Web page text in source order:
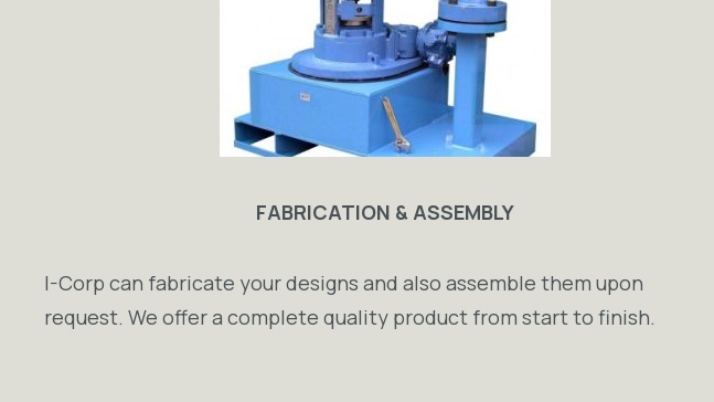
FABRICATION & ASSEMBLY
I-Corp can fabricate your designs and also assemble them upon
request. We offer a complete quality product from start to finish.